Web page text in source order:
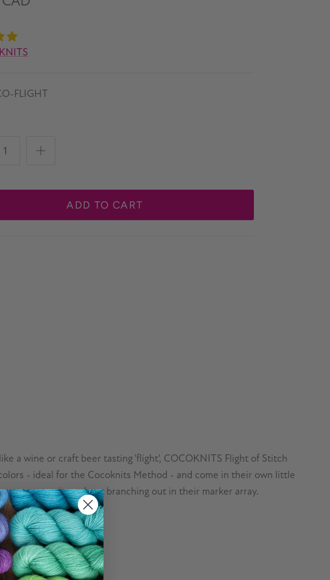
FLIGHT
ADD TO CART
a wine or craft beer tasting 'flight', COCOKNITS Flight of Stitch
- ideal for the Cocoknits Method - and come in their own little
anyone curious about branching out in their marker array.